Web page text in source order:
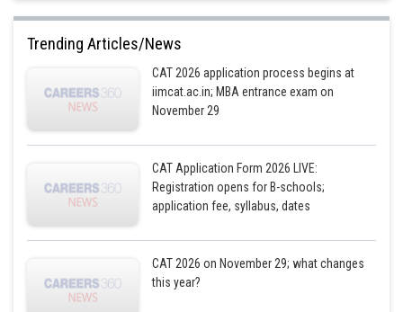
Trending Articles/News
CAT 2026 application process begins at
iimcat.ac.in; MBA entrance exam on
November 29
CAT Application Form 2026 LIVE:
Registration opens for B-schools;
application fee, syllabus, dates
CAT 2026 on November 29; what changes
this year?